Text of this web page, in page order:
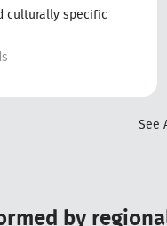
culturally specific
See
by